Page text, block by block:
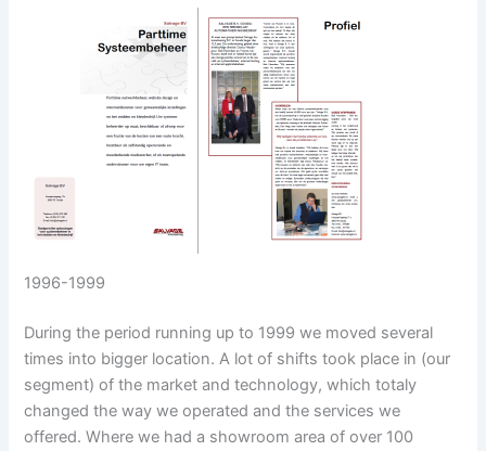
1996-1999
During the period running up to 1999 we moved several
times into bigger location. A lot of shifts took place in (our
segment) of the market and technology, which totaly
changed the way we operated and the services we
offered. Where we had a showroom area of over 100